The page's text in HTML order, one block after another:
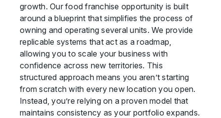
growth. Our food franchise opportunity is built
around a blueprint that simplifies the process of
owning and operating several units. We provide
replicable systems that act as a roadmap,
allowing you to scale your business with
confidence across new territories. This
structured approach means you aren’t starting
from scratch with every new location you open.
Instead, you’re relying on a proven model that
maintains consistency as your portfolio expands.